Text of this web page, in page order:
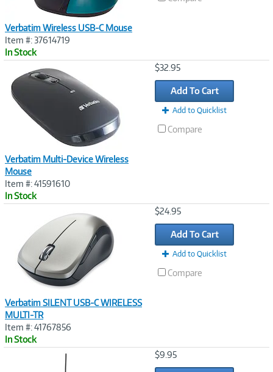
Verbatim Wireless USB-C Mouse
Item #: 37614719
In Stock
Verbatim Multi-Device Wireless
Mouse
Item #: 41591610
In Stock
$32.95
Add To Cart
Add to Quicklist
Compare
Verbatim SILENT USB-C WIRELESS
MULTI-TR
Item #: 41767856
In Stock
$24.95
Add To Cart
Add to Quicklist
Compare
$9.95